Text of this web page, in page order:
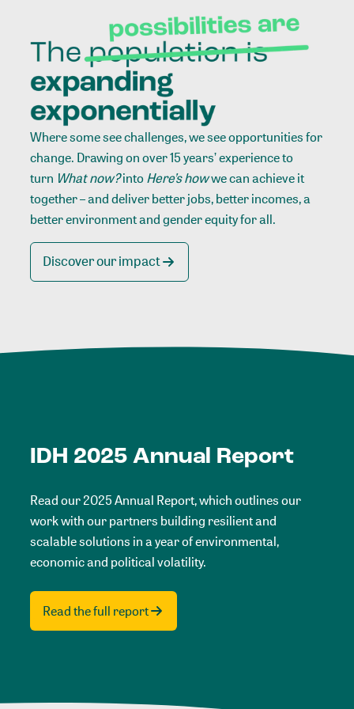
Where some see challenges, we see opportunities for
change. Drawing on over 15 years’ experience to
turn What now?intoHere’s howwe can achieve it
together – and deliver better jobs, better incomes, a
better environment and gender equity for all.
Discover our impact
IDH 2025 Annual Report
Read our 2025 Annual Report, which outlines our
work with our partners building resilient and
scalable solutions in a year of environmental,
economic and political volatility.
Read the full report